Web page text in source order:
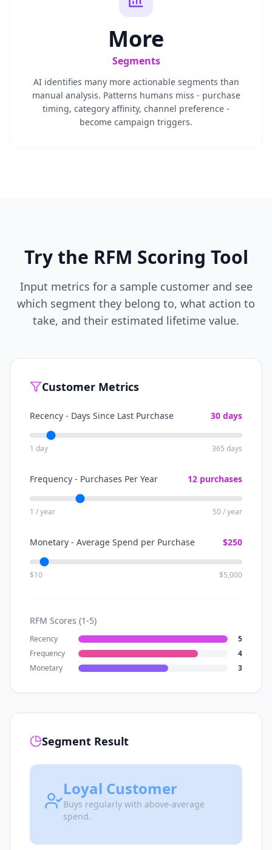
More
Segments
AI identifies many more actionable segments than
manual analysis. Patterns humans miss - purchase
timing, category affinity, channel preference -
become campaign triggers.
Try the RFM Scoring Tool
Input metrics for a sample customer and see
which segment they belong to, what action to
take, and their estimated lifetime value.
Customer Metrics
Recency - Days Since Last Purchase 30 days
1 day 365 days
Frequency - Purchases Per Year 12 purchases
1 / year 50 / year
Monetary - Average Spend per Purchase $250
$10 $5,000
RFM Scores (1-5)
Recency
5
Frequency
4
Monetary
3
Segment Result
Loyal Customer
Buys regularly with above-average
spend.